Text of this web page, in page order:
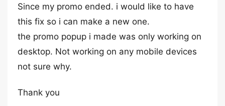
Since my promo ended. i would like to have
this fix so i can make a new one.
the promo popup i made was only working on
desktop. Not working on any mobile devices
not sure why.
Thank you